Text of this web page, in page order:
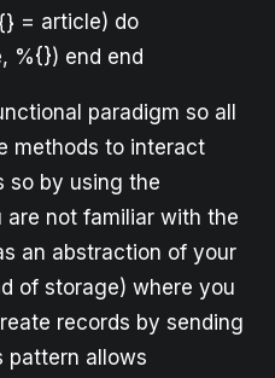
= article) do
%{}) end end
paradigm so all
methods to interact
so by using the
not familiar with the
an abstraction of your
of storage) where you
records by sending
pattern allows